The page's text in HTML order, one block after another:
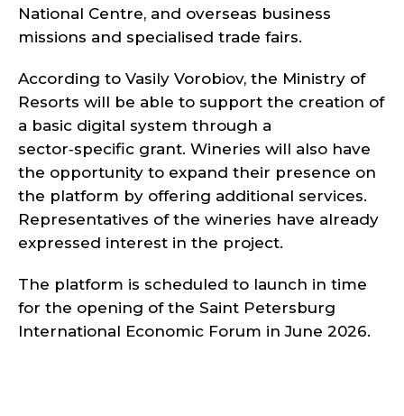
National Centre, and overseas business
missions and specialised trade fairs.
According to Vasily Vorobiov, the Ministry of
Resorts will be able to support the creation of
a basic digital system through a
sector‑specific grant. Wineries will also have
the opportunity to expand their presence on
the platform by offering additional services.
Representatives of the wineries have already
expressed interest in the project.
The platform is scheduled to launch in time
for the opening of the Saint Petersburg
International Economic Forum in June 2026.